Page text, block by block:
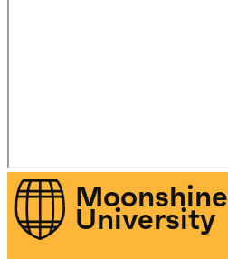
Moonshine
University